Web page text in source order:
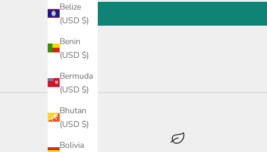
Belize
(USD $)
Benin
(USD $)
Bermuda
(USD $)
Bhutan
(USD $)
Bolivia